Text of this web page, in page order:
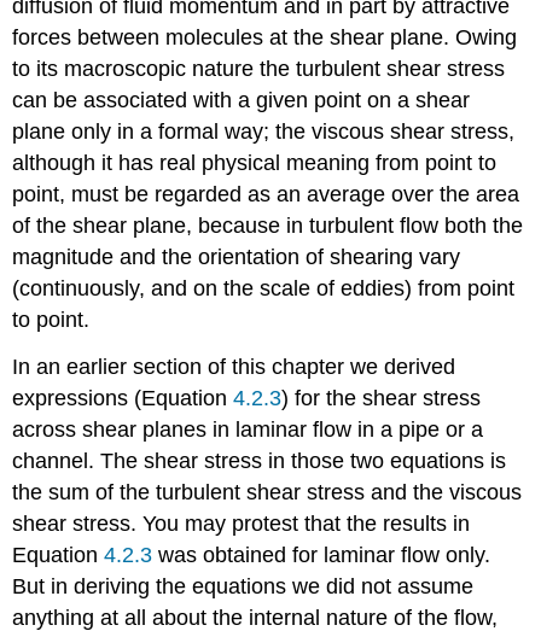
diffusion of fluid momentum and in part by attractive
forces between molecules at the shear plane. Owing
to its macroscopic nature the turbulent shear stress
can be associated with a given point on a shear
plane only in a formal way; the viscous shear stress,
although it has real physical meaning from point to
point, must be regarded as an average over the area
of the shear plane, because in turbulent flow both the
magnitude and the orientation of shearing vary
(continuously, and on the scale of eddies) from point
to point.
In an earlier section of this chapter we derived
expressions (Equation4.2.3) for the shear stress
across shear planes in laminar flow in a pipe or a
channel. The shear stress in those two equations is
the sum of the turbulent shear stress and the viscous
shear stress. You may protest that the results in
Equation4.2.3 was obtained for laminar flow only.
But in deriving the equations we did not assume
anything at all about the internal nature of the flow,